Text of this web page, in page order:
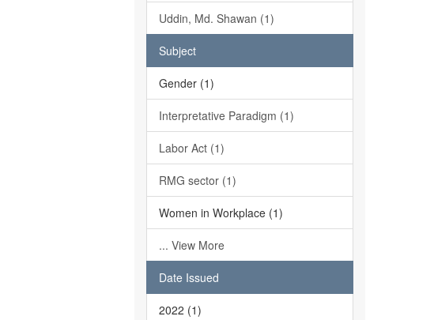
Uddin, Md. Shawan (1)
Subject
Gender (1)
Interpretative Paradigm (1)
Labor Act (1)
RMG sector (1)
Women in Workplace (1)
... View More
Date Issued
2022 (1)